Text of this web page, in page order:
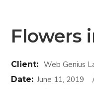
Flowers
Client: Web Genius
Date: June 11, 2019